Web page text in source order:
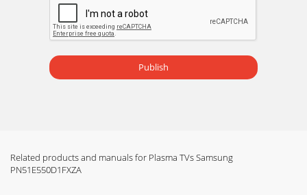
Publish
Related products and manuals for Plasma TVs Samsung
PN51E550D1FXZA